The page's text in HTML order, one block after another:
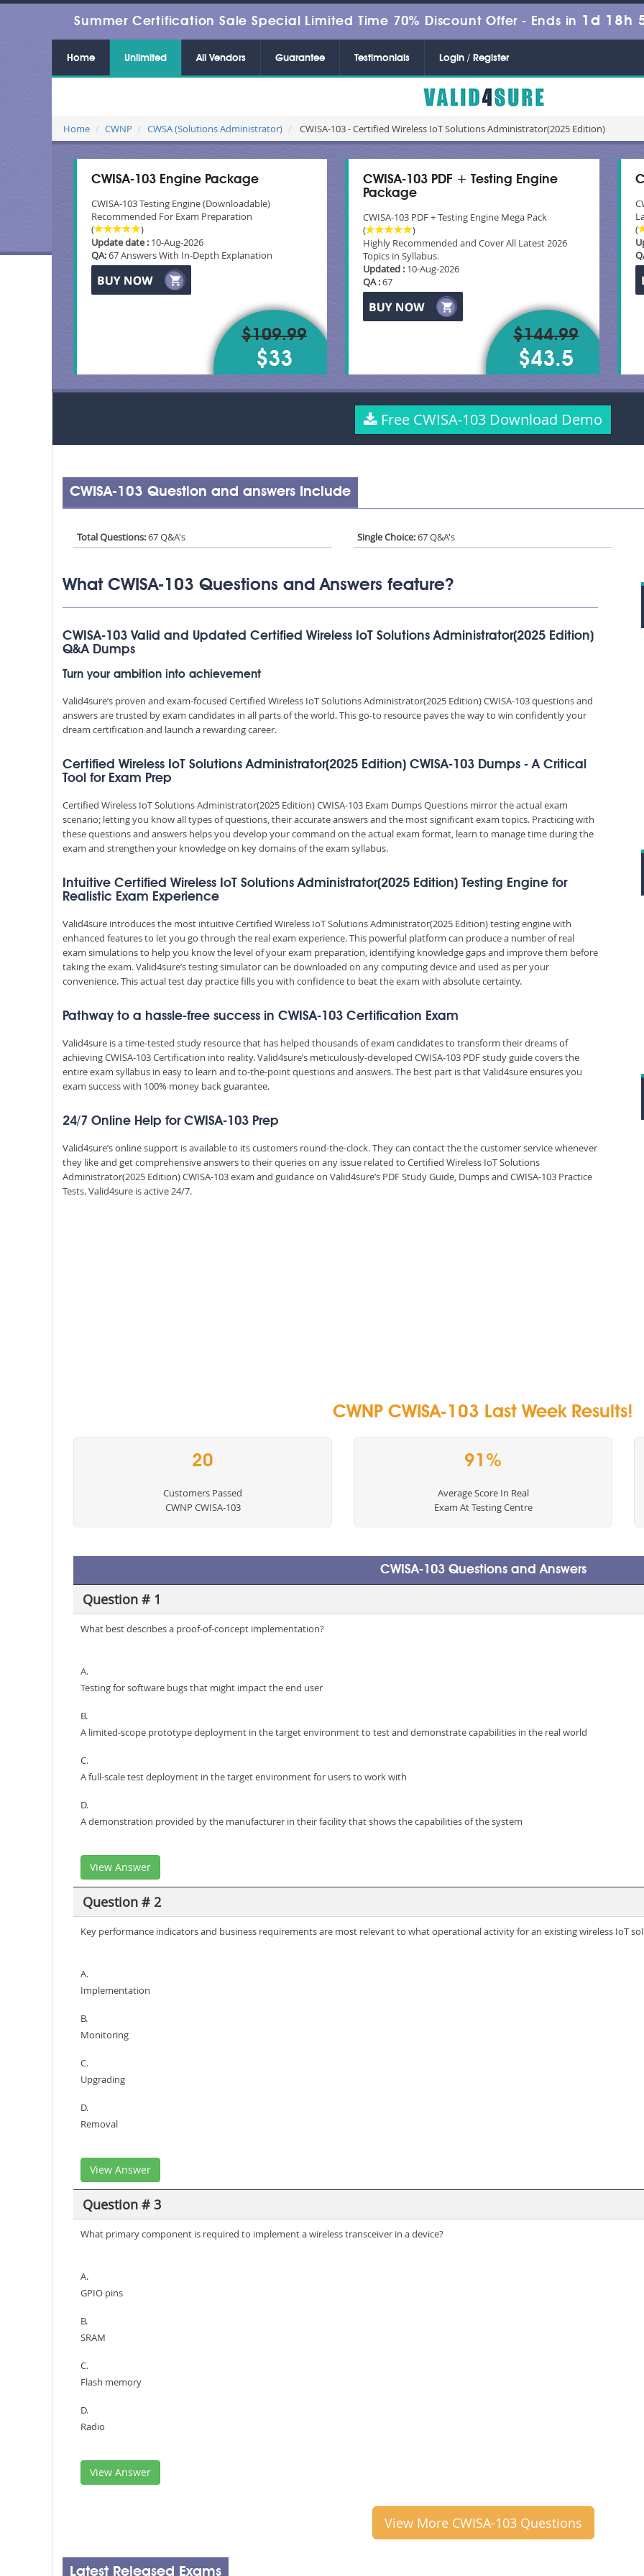
Summer Certification Sale Special Limited Time 70% Discount Offer - Ends in 1d 18h
Home Unlimited All Vendors Guarantee Testimonials Login / Register
Home CWNP CWSA (Solutions Administrator) CWISA-103 - Certified Wireless IoT Solutions Administrator(2025 Edition)
CWISA-103 Engine Package
CWISA-103 Testing Engine (Downloadable)
Recommended For Exam Preparation
(
)
Update date : 10-Aug-2026
QA:67 Answers With In-Depth Explanation
$109.99
$33
CWISA-103 PDF + Testing Engine
Package
CWISA-103 PDF + Testing Engine Mega Pack
(
)
Highly Recommended and Cover All Latest 2026
Topics in Syllabus.
Updated : 10-Aug-2026
QA :67
$144.99
$43.5
(
Free CWISA-103 Download Demo
CWISA-103 Question and answers Include
Total Questions:67 Q&A's Single Choice:67 Q&A's
What CWISA-103 Questions and Answers feature?
CWISA-103 Valid and Updated Certified Wireless IoT Solutions Administrator(2025 Edition)
Q&A Dumps
Turn your ambition into achievement
Valid4sure’s proven and exam-focused Certified Wireless IoT Solutions Administrator(2025 Edition) CWISA-103 questions and
answers are trusted by exam candidates in all parts of the world. This go-to resource paves the way to win confidently your
dream certification and launch a rewarding career.
Certified Wireless IoT Solutions Administrator(2025 Edition) CWISA-103 Dumps - A Critical
Tool for Exam Prep
Certified Wireless IoT Solutions Administrator(2025 Edition) CWISA-103 Exam Dumps Questions mirror the actual exam
scenario; letting you know all types of questions, their accurate answers and the most significant exam topics. Practicing with
these questions and answers helps you develop your command on the actual exam format, learn to manage time during the
exam and strengthen your knowledge on key domains of the exam syllabus.
Intuitive Certified Wireless IoT Solutions Administrator(2025 Edition) Testing Engine for
Realistic Exam Experience
Valid4sure introduces the most intuitive Certified Wireless IoT Solutions Administrator(2025 Edition) testing engine with
enhanced features to let you go through the real exam experience. This powerful platform can produce a number of real
exam simulations to help you know the level of your exam preparation, identifying knowledge gaps and improve them before
taking the exam. Valid4sure’s testing simulator can be downloaded on any computing device and used as per your
convenience. This actual test day practice fills you with confidence to beat the exam with absolute certainty.
Pathway to a hassle-free success in CWISA-103 Certification Exam
Valid4sure is a time-tested study resource that has helped thousands of exam candidates to transform their dreams of
achieving CWISA-103 Certification into reality. Valid4sure’s meticulously-developed CWISA-103 PDF study guide covers the
entire exam syllabus in easy to learn and to-the-point questions and answers. The best part is that Valid4sure ensures you
exam success with 100% money back guarantee.
24/7 Online Help for CWISA-103 Prep
Valid4sure’s online support is available to its customers round-the-clock. They can contact the the customer service whenever
they like and get comprehensive answers to their queries on any issue related to Certified Wireless IoT Solutions
Administrator(2025 Edition) CWISA-103 exam and guidance on Valid4sure’s PDF Study Guide, Dumps and CWISA-103 Practice
Tests. Valid4sure is active 24/7.
CWNP CWISA-103 Last Week Results!
20
Customers Passed
CWNP CWISA-103
91%
Average Score In Real
Exam At Testing Centre
CWISA-103 Questions and Answers
Question # 1
What best describes a proof-of-concept implementation?
A.
Testing for software bugs that might impact the end user
B.
A limited-scope prototype deployment in the target environment to test and demonstrate capabilities in the real world
C.
A full-scale test deployment in the target environment for users to work with
D.
A demonstration provided by the manufacturer in their facility that shows the capabilities of the system
View Answer
Question # 2
Key performance indicators and business requirements are most relevant to what operational activity for an existing wireless IoT
A.
Implementation
B.
Monitoring
C.
Upgrading
D.
Removal
View Answer
Question # 3
What primary component is required to implement a wireless transceiver in a device?
A.
GPIO pins
B.
SRAM
C.
Flash memory
D.
Radio
View Answer
View More CWISA-103 Questions
Latest Released Exams